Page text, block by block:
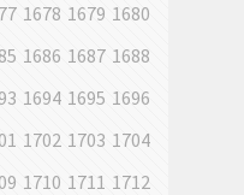
1678 1679 1680
1686 1687 1688
1694 1695 1696
1702 1703 1704
1710 1711 1712